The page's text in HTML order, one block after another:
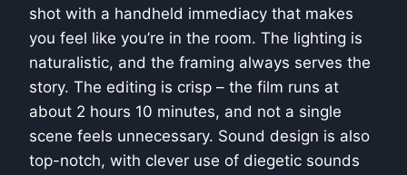
shot with a handheld immediacy that makes
you feel like you’re in the room. The lighting is
naturalistic, and the framing always serves the
story. The editing is crisp – the film runs at
about 2 hours 10 minutes, and not a single
scene feels unnecessary. Sound design is also
top-notch, with clever use of diegetic sounds